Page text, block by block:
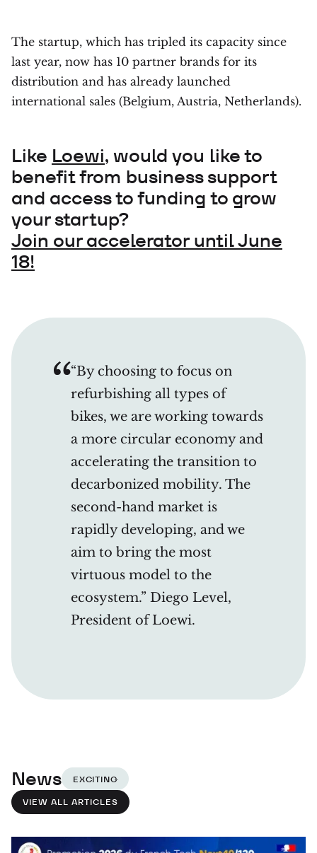
The startup, which has tripled its capacity since
last year, now has 10 partner brands for its
distribution and has already launched
international sales (Belgium, Austria, Netherlands).
Like Loewi, would you like to
benefit from business support
and access to funding to grow
your startup?
Join our accelerator until June
18!
“By choosing to focus on
refurbishing all types of
bikes, we are working towards
a more circular economy and
accelerating the transition to
decarbonized mobility. The
second-hand market is
rapidly developing, and we
aim to bring the most
virtuous model to the
ecosystem.” Diego Level,
President of Loewi.
News EXCITING
VIEW ALL ARTICLES